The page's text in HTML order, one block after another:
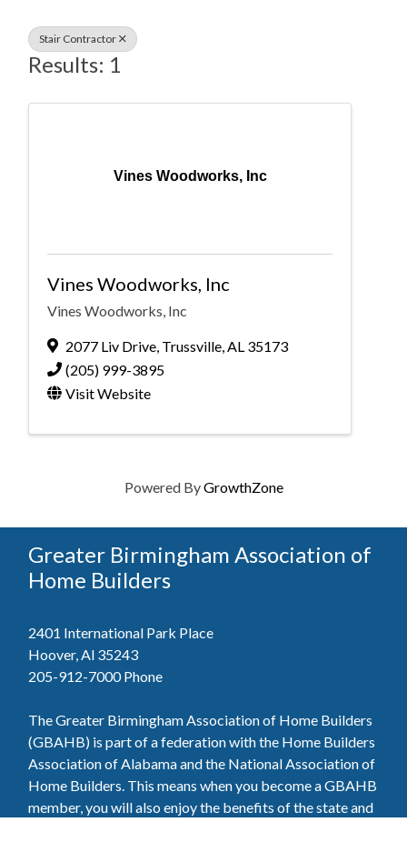
Stair Contractor
Results: 1
Vines Woodworks, Inc
Vines Woodworks, Inc
Vines Woodworks, Inc
2077 Liv Drive, Trussville,AL 35173
(205) 999-3895
Visit Website
Powered ByGrowthZone
Greater Birmingham Association of
Home Builders
2401 International Park Place
Hoover, Al 35243
205-912-7000Phone
The Greater Birmingham Association of Home Builders
(GBAHB) is part of a federation with the Home Builders
Association of Alabama and the National Association of
Home Builders. This means when you become a GBAHB
member, you will also enjoy the benefits of the state and